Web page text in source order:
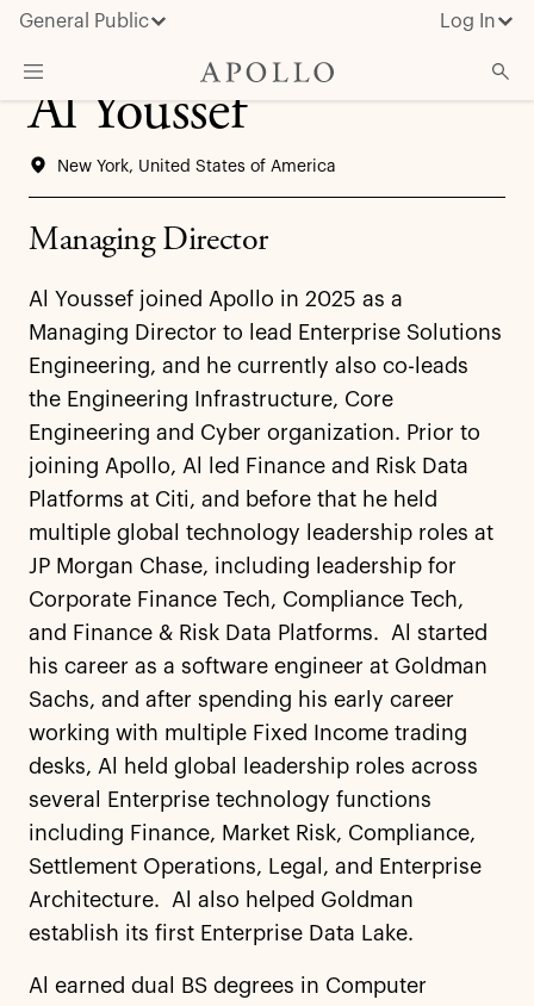
General Public Log In
Insights & News
Al Youssef
New York, United States of America
Managing Director
Al Youssef joined Apollo in 2025 as a
Managing Director to lead Enterprise Solutions
Engineering, and he currently also co-leads
the Engineering Infrastructure, Core
Engineering and Cyber organization. Prior to
joining Apollo, Al led Finance and Risk Data
Platforms at Citi, and before that he held
multiple global technology leadership roles at
JP Morgan Chase, including leadership for
Corporate Finance Tech, Compliance Tech,
and Finance & Risk Data Platforms. Al started
his career as a software engineer at Goldman
Sachs, and after spending his early career
working with multiple Fixed Income trading
desks, Al held global leadership roles across
several Enterprise technology functions
including Finance, Market Risk, Compliance,
Settlement Operations, Legal, and Enterprise
Architecture. Al also helped Goldman
establish its first Enterprise Data Lake.
Al earned dual BS degrees in Computer